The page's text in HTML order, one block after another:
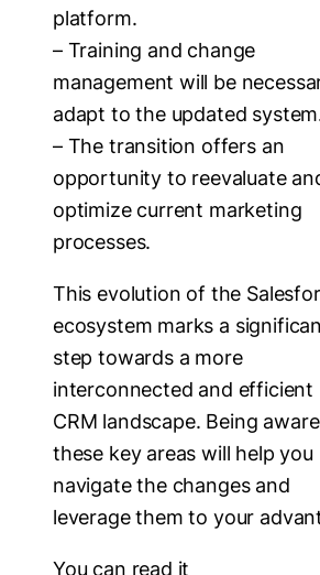
platform.
– Training and change
management will be
adapt to the updated
– The transition offers an
opportunity to reevaluate
optimize current marketing
processes.
This evolution of the
ecosystem marks a
step towards a more
interconnected and efficient
CRM landscape. Being
these key areas will help you
navigate the changes and
leverage them to your
You can read it